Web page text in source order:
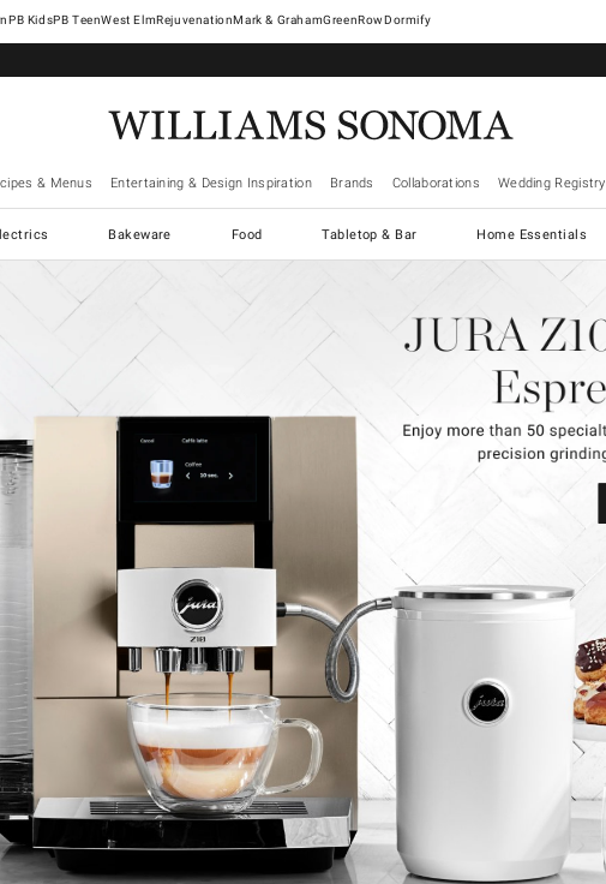
West ElmRejuvenationMark & GrahamGreenRowDormify
& Menus Entertaining & Design Inspiration Brands Collaborations Wedding Registry
Bakeware Food Tabletop & Bar Home Essentials